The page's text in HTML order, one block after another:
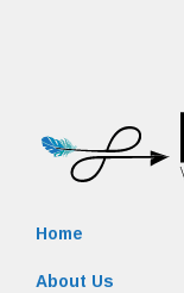
Home
About Us